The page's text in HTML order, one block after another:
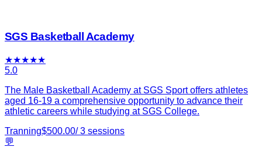
SGS Basketball Academy
★★★★★
5.0
The Male Basketball Academy at SGS Sport offers athletes
aged 16-19 a comprehensive opportunity to advance their
athletic careers while studying at SGS College.
Tranning$500.00/3 sessions
💬